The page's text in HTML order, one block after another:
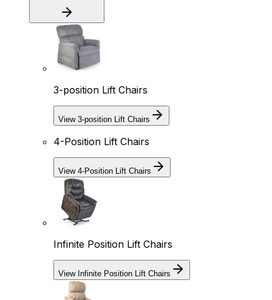
3-position Lift Chairs
View 3-position Lift Chairs
4-Position Lift Chairs
View 4-Position Lift Chairs
Infinite Position Lift Chairs
View Infinite Position Lift Chairs